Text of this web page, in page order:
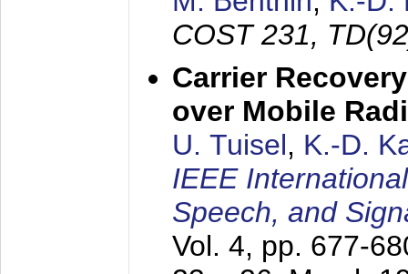
COST 231,
Carrier
over Mobile
U. Tuisel, K.-D.
IEEE
Speech, and
Vol. 4, pp. 677-